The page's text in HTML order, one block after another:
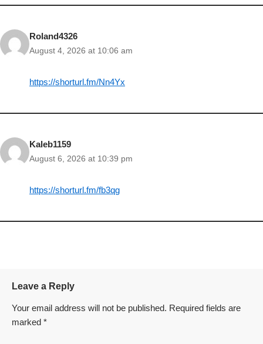
Roland4326
August 4, 2026 at 10:06 am
https://shorturl.fm/Nn4Yx
Kaleb1159
August 6, 2026 at 10:39 pm
https://shorturl.fm/fb3qg
Leave a Reply
Your email address will not be published. Required fields are
marked *